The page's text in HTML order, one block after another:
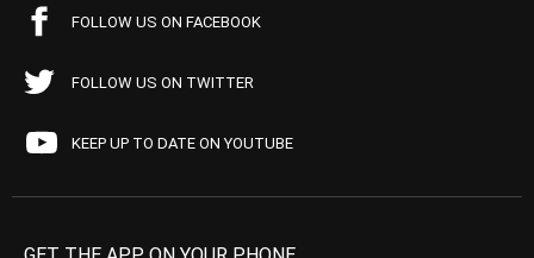
FOLLOW US ON FACEBOOK
FOLLOW US ON TWITTER
KEEP UP TO DATE ON YOUTUBE